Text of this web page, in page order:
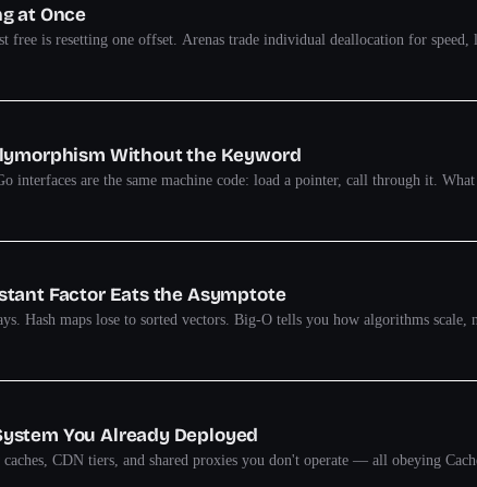
at Once
free is resetting one offset. Arenas trade individual deallocation for
Without the Keyword
interfaces are the same machine code: load a pointer, call through it.
Factor Eats the Asymptote
Hash maps lose to sorted vectors. Big-O tells you how algorithms
You Already Deployed
CDN tiers, and shared proxies you don't operate — all obeying